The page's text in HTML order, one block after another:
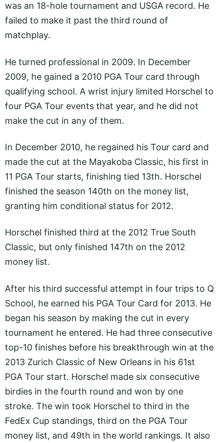
was an 18-hole tournament and USGA record. He
failed to make it past the third round of
matchplay.
He turned professional in 2009. In December
2009, he gained a 2010 PGA Tour card through
qualifying school. A wrist injury limited Horschel to
four PGA Tour events that year, and he did not
make the cut in any of them.
In December 2010, he regained his Tour card and
made the cut at the Mayakoba Classic, his first in
11 PGA Tour starts, finishing tied 13th. Horschel
finished the season 140th on the money list,
granting him conditional status for 2012.
Horschel finished third at the 2012 True South
Classic, but only finished 147th on the 2012
money list.
After his third successful attempt in four trips to Q
School, he earned his PGA Tour Card for 2013. He
began his season by making the cut in every
tournament he entered. He had three consecutive
top-10 finishes before his breakthrough win at the
2013 Zurich Classic of New Orleans in his 61st
PGA Tour start. Horschel made six consecutive
birdies in the fourth round and won by one
stroke. The win took Horschel to third in the
FedEx Cup standings, third on the PGA Tour
money list, and 49th in the world rankings. It also